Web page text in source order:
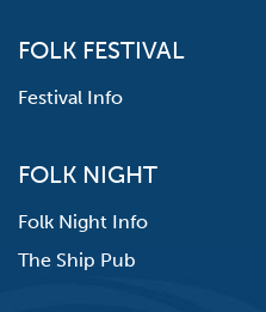
FOLK FESTIVAL
Festival Info
FOLK NIGHT
Folk Night Info
The Ship Pub